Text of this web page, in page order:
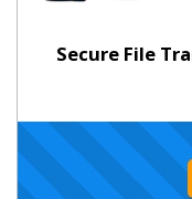
Secure File